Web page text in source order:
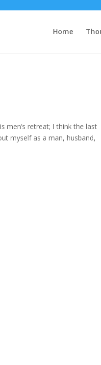
Home
men’s retreat; I think the last
myself as a man, husband,